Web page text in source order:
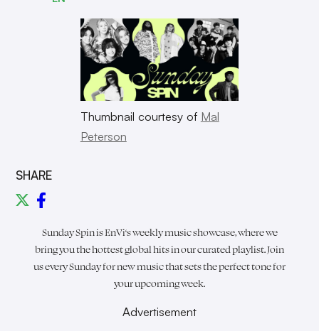
Thumbnail courtesy of Mal
Peterson
SHARE
Sunday Spin isEnVi‘s weekly music showcase, where we
bring you the hottest global hits in our curated playlist. Join
us every Sunday for new music that sets the perfect tone for
your upcoming week.
Advertisement